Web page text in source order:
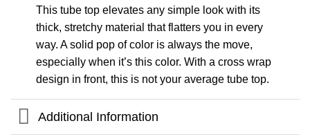
This tube top elevates any simple look with its
thick, stretchy material that flatters you in every
way. A solid pop of color is always the move,
especially when it’s this color. With a cross wrap
design in front, this is not your average tube top.
Additional Information